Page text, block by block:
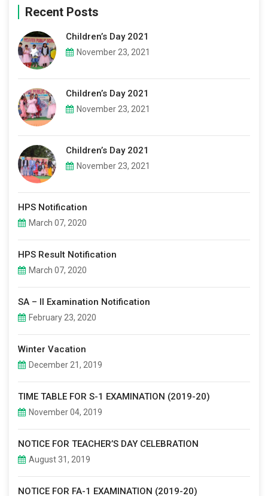
Recent Posts
Children’s Day 2021
November 23, 2021
Children’s Day 2021
November 23, 2021
Children’s Day 2021
November 23, 2021
HPS Notification
March 07, 2020
HPS Result Notification
March 07, 2020
SA – II Examination Notification
February 23, 2020
Winter Vacation
December 21, 2019
TIME TABLE FOR S-1 EXAMINATION (2019-20)
November 04, 2019
NOTICE FOR TEACHER’S DAY CELEBRATION
August 31, 2019
NOTICE FOR FA-1 EXAMINATION (2019-20)